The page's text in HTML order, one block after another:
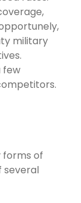
military
few
forms of
several